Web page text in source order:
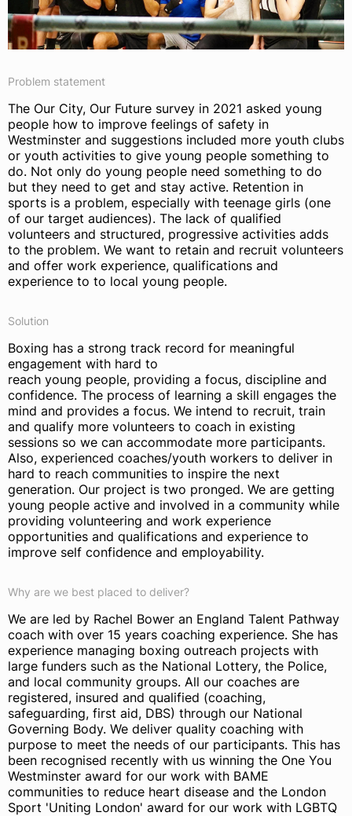
Problem statement
The Our City, Our Future survey in 2021 asked young
people how to improve feelings of safety in
Westminster and suggestions included more youth clubs
or youth activities to give young people something to
do. Not only do young people need something to do
but they need to get and stay active. Retention in
sports is a problem, especially with teenage girls (one
of our target audiences). The lack of qualified
volunteers and structured, progressive activities adds
to the problem. We want to retain and recruit volunteers
and offer work experience, qualifications and
experience to to local young people.
Solution
Boxing has a strong track record for meaningful
engagement with hard to
reach young people, providing a focus, discipline and
confidence. The process of learning a skill engages the
mind and provides a focus. We intend to recruit, train
and qualify more volunteers to coach in existing
sessions so we can accommodate more participants.
Also, experienced coaches/youth workers to deliver in
hard to reach communities to inspire the next
generation. Our project is two pronged. We are getting
young people active and involved in a community while
providing volunteering and work experience
opportunities and qualifications and experience to
improve self confidence and employability.
Why are we best placed to deliver?
We are led by Rachel Bower an England Talent Pathway
coach with over 15 years coaching experience. She has
experience managing boxing outreach projects with
large funders such as the National Lottery, the Police,
and local community groups. All our coaches are
registered, insured and qualified (coaching,
safeguarding, first aid, DBS) through our National
Governing Body. We deliver quality coaching with
purpose to meet the needs of our participants. This has
been recognised recently with us winning the One You
Westminster award for our work with BAME
communities to reduce heart disease and the London
Sport 'Uniting London' award for our work with LGBTQ